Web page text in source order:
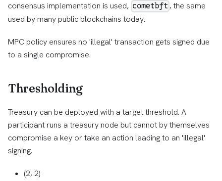
consensus implementation is used, cometbft , the same
used by many public blockchains today.
MPC policy ensures no 'illegal' transaction gets signed due
to a single compromise.
Thresholding
Treasury can be deployed with a target threshold. A
participant runs a treasury node but cannot by themselves
compromise a key or take an action leading to an 'illegal'
signing.
(2, 2)